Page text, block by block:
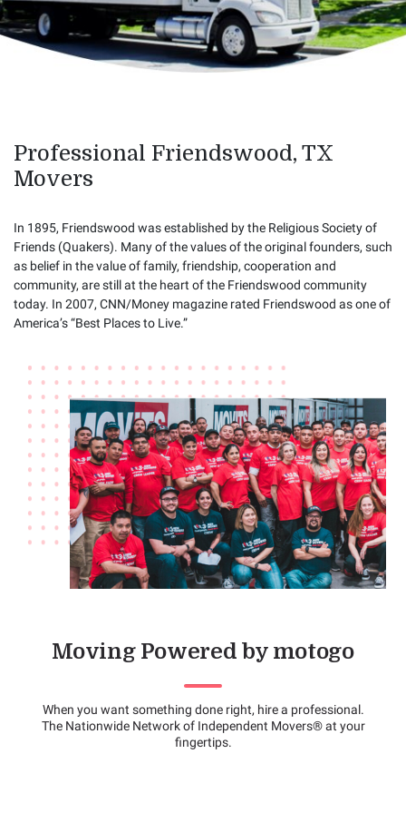
Professional Friendswood, TX
Movers
In 1895, Friendswood was established by the Religious Society of
Friends (Quakers). Many of the values of the original founders, such
as belief in the value of family, friendship, cooperation and
community, are still at the heart of the Friendswood community
today. In 2007, CNN/Money magazine rated Friendswood as one of
America’s “Best Places to Live.”
Moving Powered by motogo
When you want something done right, hire a professional.
The Nationwide Network of Independent Movers® at your
fingertips.